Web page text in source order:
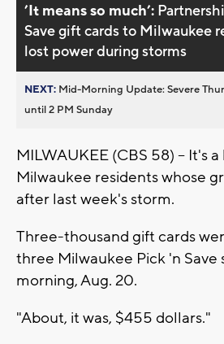
’It means so much’:
Save gift cards to Milwaukee
lost power during storms
NEXT: Mid-Morning Update: Severe
until 2 PM Sunday
MILWAUKEE (CBS 58) -- It's
Milwaukee residents whose
after last week's storm.
Three-thousand gift cards
three Milwaukee Pick 'n Save
morning, Aug. 20.
"About, it was, $455 dollars."